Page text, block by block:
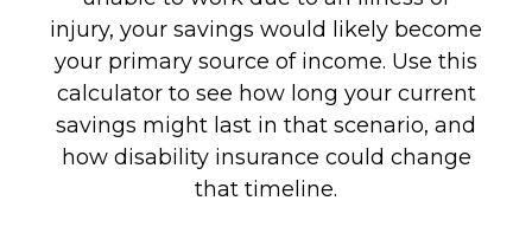
injury, your savings would likely become
your primary source of income. Use this
calculator to see how long your current
savings might last in that scenario, and
how disability insurance could change
that timeline.